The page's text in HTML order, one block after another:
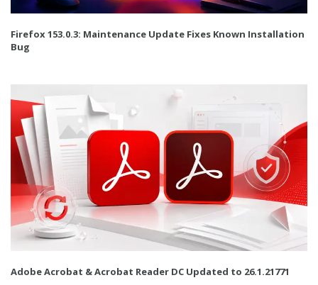
Firefox 153.0.3: Maintenance Update Fixes Known Installation
Bug
Adobe Acrobat & Acrobat Reader DC Updated to 26.1.21771